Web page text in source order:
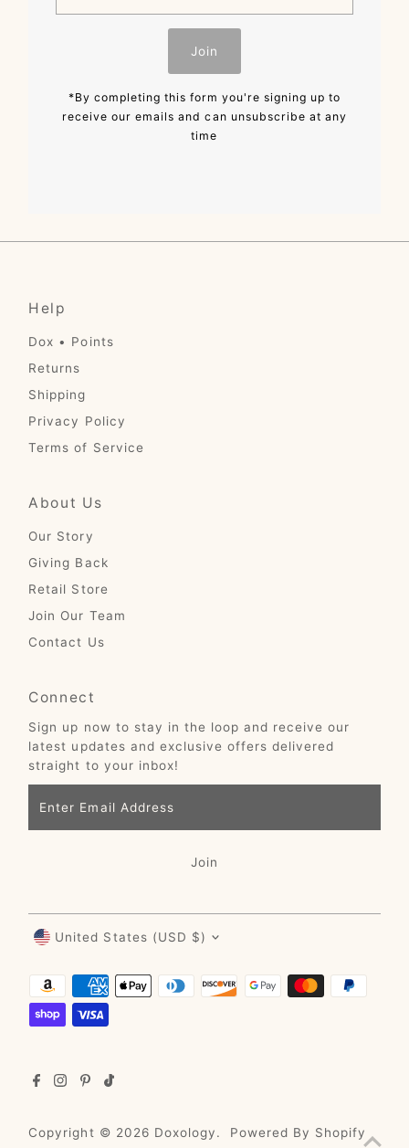
Address
Join
*By completing this form you're signing up to
receive our emails and can unsubscribe at any
time
Help
Dox • Points
Returns
Shipping
Privacy Policy
Terms of Service
About Us
Our Story
Giving Back
Retail Store
Join Our Team
Contact Us
Connect
Sign up now to stay in the loop and receive our
latest updates and exclusive offers delivered
straight to your inbox!
Email
Address
Join
Copyright © 2026 Doxology. Powered By Shopify
Currency
United States (USD $)